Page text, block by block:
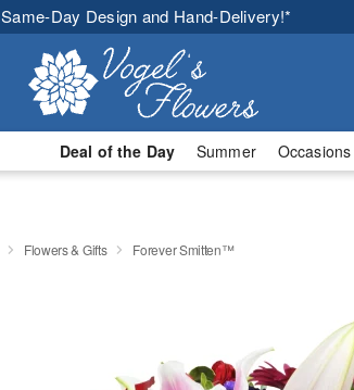
Same-Day Design and Hand-Delivery!*
Deal of the Day Summer Occasions
Flowers & Gifts Forever Smitten™